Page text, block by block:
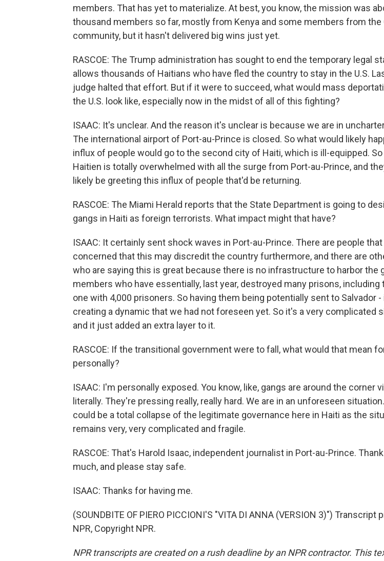
members. That has yet to materialize. At best, you know, the mission was
thousand members so far, mostly from Kenya and some members from the
community, but it hasn't delivered big wins just yet.
RASCOE: The Trump administration has sought to end the temporary legal
allows thousands of Haitians who have fled the country to stay in the U.S.
judge halted that effort. But if it were to succeed, what would mass
the U.S. look like, especially now in the midst of all of this fighting?
ISAAC: It's unclear. And the reason it's unclear is because we are in
The international airport of Port-au-Prince is closed. So what would likely
influx of people would go to the second city of Haiti, which is ill-equipped. So
Haitien is totally overwhelmed with all the surge from Port-au-Prince, and
likely be greeting this influx of people that'd be returning.
RASCOE: The Miami Herald reports that the State Department is going to
gangs in Haiti as foreign terrorists. What impact might that have?
ISAAC: It certainly sent shock waves in Port-au-Prince. There are people
concerned that this may discredit the country furthermore, and there are
who are saying this is great because there is no infrastructure to harbor the
members who have essentially, last year, destroyed many prisons, including
one with 4,000 prisoners. So having them being potentially sent to Salvador -
creating a dynamic that we had not foreseen yet. So it's a very complicated
and it just added an extra layer to it.
RASCOE: If the transitional government were to fall, what would that mean
personally?
ISAAC: I'm personally exposed. You know, like, gangs are around the corner
literally. They're pressing really, really hard. We are in an unforeseen
could be a total collapse of the legitimate governance here in Haiti as the
remains very, very complicated and fragile.
RASCOE: That's Harold Isaac, independent journalist in Port-au-Prince.
much, and please stay safe.
ISAAC: Thanks for having me.
(SOUNDBITE OF PIERO PICCIONI'S "VITA DI ANNA (VERSION 3)") Transcript
NPR, Copyright NPR.
NPR transcripts are created on a rush deadline by an NPR contractor. This